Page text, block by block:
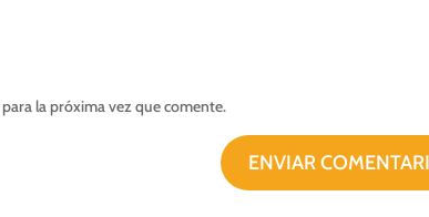
la próxima vez que comente.
ENVIAR